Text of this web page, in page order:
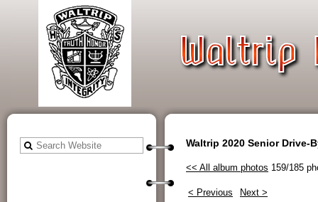
Waltrip 2020 Senior Drive-
<< All album photos 159/185
< Previous Next >